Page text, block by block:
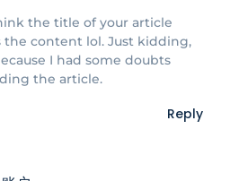
the title of your article
the content lol. Just kidding,
I had some doubts
the article.
Reply